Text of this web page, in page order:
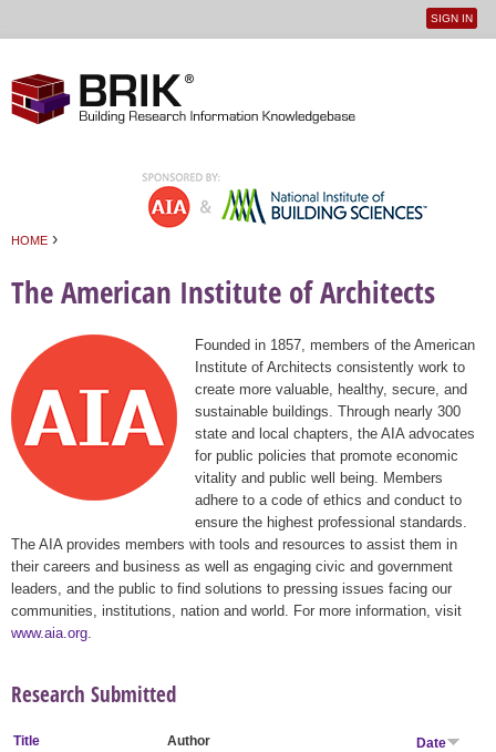
User
SIGN IN
HOME ›
The American Institute of Architects
Founded in 1857, members of the American
Institute of Architects consistently work to
create more valuable, healthy, secure, and
sustainable buildings. Through nearly 300
state and local chapters, the AIA advocates
for public policies that promote economic
vitality and public well being. Members
adhere to a code of ethics and conduct to
ensure the highest professional standards.
The AIA provides members with tools and resources to assist them in
their careers and business as well as engaging civic and government
leaders, and the public to find solutions to pressing issues facing our
communities, institutions, nation and world. For more information, visit
www.aia.org
Research Submitted
Title Author
Date